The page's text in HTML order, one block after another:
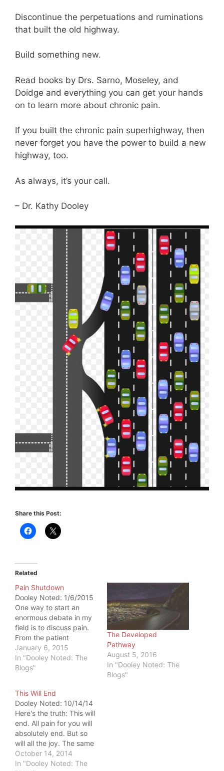
Discontinue the perpetuations and ruminations
that built the old highway.
Build something new.
Read books by Drs. Sarno, Moseley, and
Doidge and everything you can get your hands
on to learn more about chronic pain.
If you built the chronic pain superhighway, then
never forget you have the power to build a new
highway, too.
As always, it’s your call.
– Dr. Kathy Dooley
Share this Post:
Related
Pain Shutdown
Dooley Noted: 1/6/2015
One way to start an
enormous debate in my
field is to discuss pain.
From the patient
perspective, one thing is
true: if pain is present,
the patient came to you
understand this notion.
But pain…
January 6, 2015
In "Dooley Noted: The
Blogs"
The Developed
Pathway
August 5, 2016
In "Dooley Noted: The
Blogs"
This Will End
Dooley Noted: 10/14/14
Here's the truth: This will
end. All pain for you will
absolutely end. But so
will all the joy. The same
goes for happiness,
sadness, grief, and
October 14, 2014
In "Dooley Noted: The